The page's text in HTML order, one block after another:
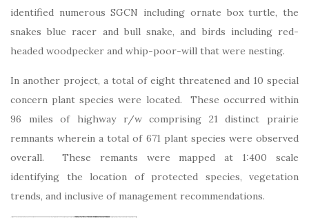
identified numerous SGCN including ornate box turtle, the
snakes blue racer and bull snake, and birds including red-
headed woodpecker and whip-poor-will that were nesting.
In another project, a total of eight threatened and 10 special
concern plant species were located. These occurred within
96 miles of highway r/w comprising 21 distinct prairie
remnants wherein a total of 671 plant species were observed
overall. These remants were mapped at 1:400 scale
identifying the location of protected species, vegetation
trends, and inclusive of management recommendations.